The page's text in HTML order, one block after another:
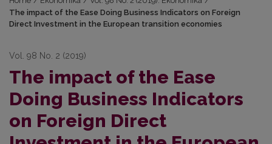
The impact of the Ease Doing Business Indicators on Foreign
Direct Investment in the European transition economies
Vol. 98 No. 2 (2019)
The impact of the Ease
Doing Business Indicators
on Foreign Direct